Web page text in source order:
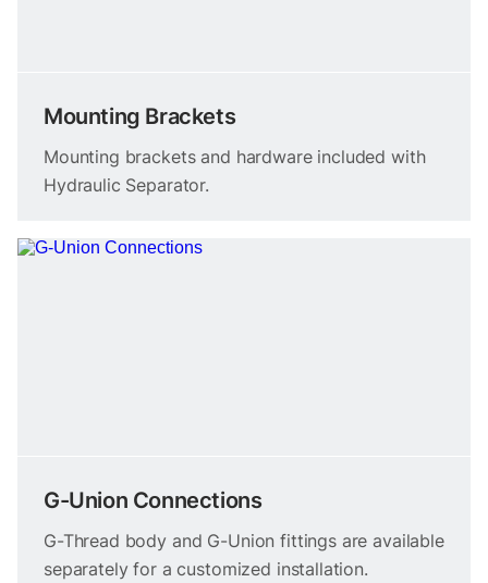
Mounting Brackets
Mounting brackets and hardware included with
Hydraulic Separator.
G-Union Connections
G-Thread body and G-Union fittings are available
separately for a customized installation.